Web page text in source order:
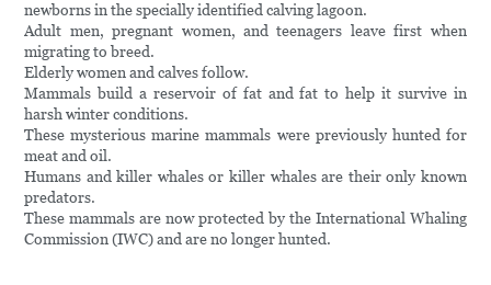
newborns in the specially identified calving lagoon.
Adult men, pregnant women, and teenagers leave first when
migrating to breed.
Elderly women and calves follow.
Mammals build a reservoir of fat and fat to help it survive in
harsh winter conditions.
These mysterious marine mammals were previously hunted for
meat and oil.
Humans and killer whales or killer whales are their only known
predators.
These mammals are now protected by the International Whaling
Commission (IWC) and are no longer hunted.